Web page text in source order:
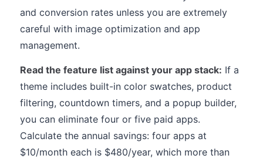
and conversion rates unless you are extremely
careful with image optimization and app
management.
Read the feature list against your app stack: If a
theme includes built-in color swatches, product
filtering, countdown timers, and a popup builder,
you can eliminate four or five paid apps.
Calculate the annual savings: four apps at
$10/month each is $480/year, which more than